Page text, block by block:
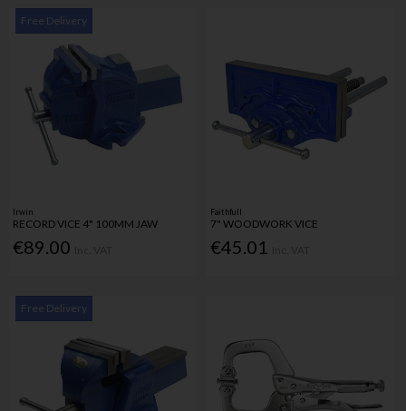
Free Delivery
Irwin
RECORD VICE 4" 100MM JAW
€89.00
Faithfull
7" WOODWORK VICE
€45.01
Free Delivery